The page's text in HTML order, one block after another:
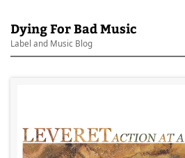
Dying For Bad Music
Label and Music Blog